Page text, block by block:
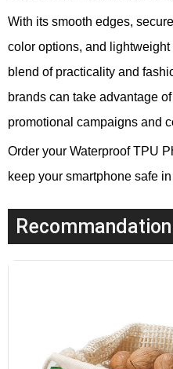
With its smooth edges,
color options, and
blend of practicality and
brands can take advantage
promotional campaigns and
Order your Waterproof TPU
keep your smartphone safe